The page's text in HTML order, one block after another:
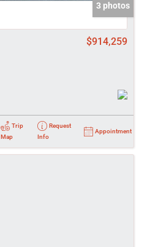
3 photos
$914,259
Trip
Map
Request
Info
Appointment